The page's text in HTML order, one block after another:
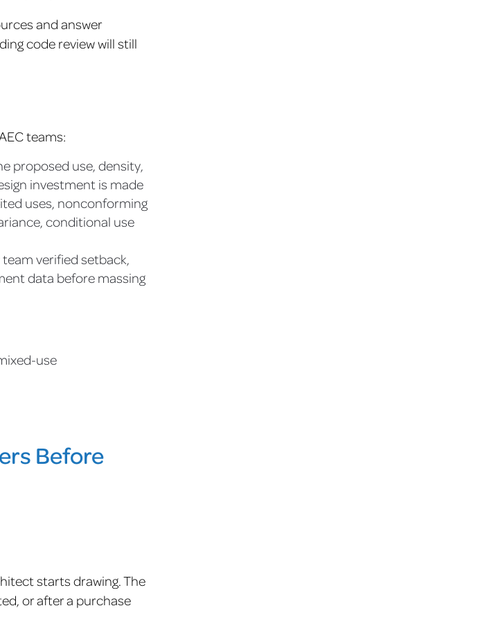
and answer
code review will still
teams:
proposed use, density,
investment is made
uses, nonconforming
conditional use
verified setback,
data before massing
use
Before
starts drawing. The
or after a purchase